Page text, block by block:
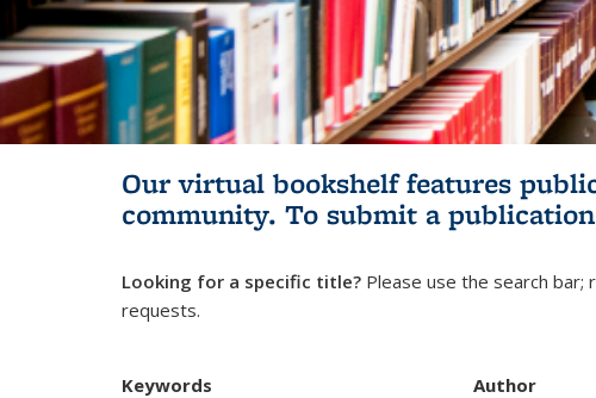
Our virtual bookshelf features
community. To submit a
Looking for a specific title? Please use the search bar;
requests.
Keywords Author